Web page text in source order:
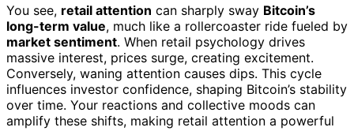
You see, retail attention can sharply sway Bitcoin’s
long-term value, much like a rollercoaster ride fueled by
market sentiment. When retail psychology drives
massive interest, prices surge, creating excitement.
Conversely, waning attention causes dips. This cycle
influences investor confidence, shaping Bitcoin’s stability
over time. Your reactions and collective moods can
amplify these shifts, making retail attention a powerful